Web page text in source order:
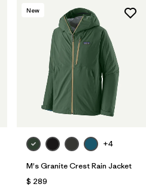
New
+4
M's Granite Crest Rain Jacket
$ 289